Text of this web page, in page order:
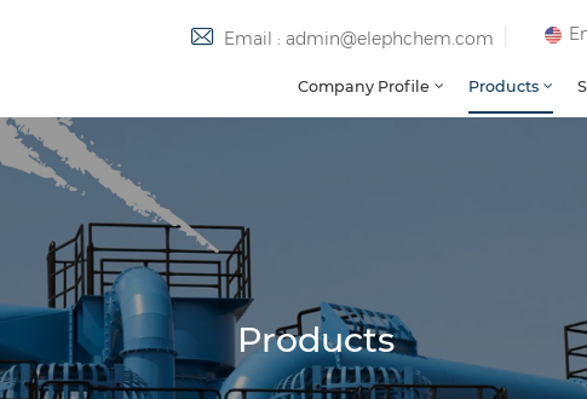
Email : admin@elephchem.com
Company Profile Products
Products